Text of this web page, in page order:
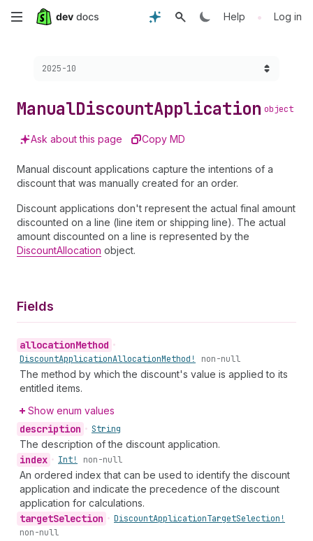
Skip
content
Help • Log in
Choose a version:
2025-10
ManualDiscountApplication object
Ask about this page Copy MD
Manual discount applications capture the intentions of a
discount that was manually created for an order.
Discount applications don't represent the actual final amount
discounted on a line (line item or shipping line). The actual
amount discounted on a line is represented by the
DiscountAllocation object.
Fields
allocationMethod •
DiscountApplicationAllocationMethod! non-null
The method by which the discount's value is applied to its
entitled items.
Show enum values
description • String
The description of the discount application.
index • Int! non-null
An ordered index that can be used to identify the discount
application and indicate the precedence of the discount
application for calculations.
targetSelection • DiscountApplicationTargetSelection!
non-null